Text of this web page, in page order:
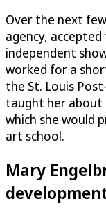
Over the next
agency,
independent
worked for a
the St. Louis
taught her about
which she would
art school.
Mary